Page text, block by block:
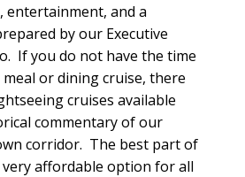
entertainment, and a
by our Executive
If you do not have the time
or dining cruise, there
cruises available
commentary of our
corridor. The best part of
affordable option for all